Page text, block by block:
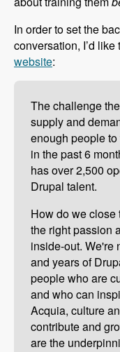
In order to set the
conversation, I’d
website:
The challenge
supply and
enough people
in the past 6
has over 2,500
Drupal talent.
How do we
the right passion
inside-out. We're
and years of
people who are
and who can
Acquia, culture
contribute and
are the